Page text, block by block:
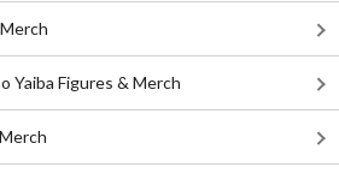
Yaiba Figures & Merch